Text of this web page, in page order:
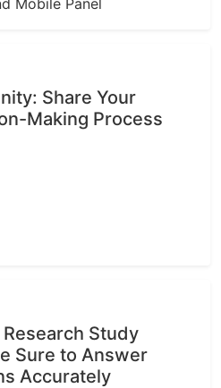
Share Your
Making Process
Study
Sure to Answer
Accurately